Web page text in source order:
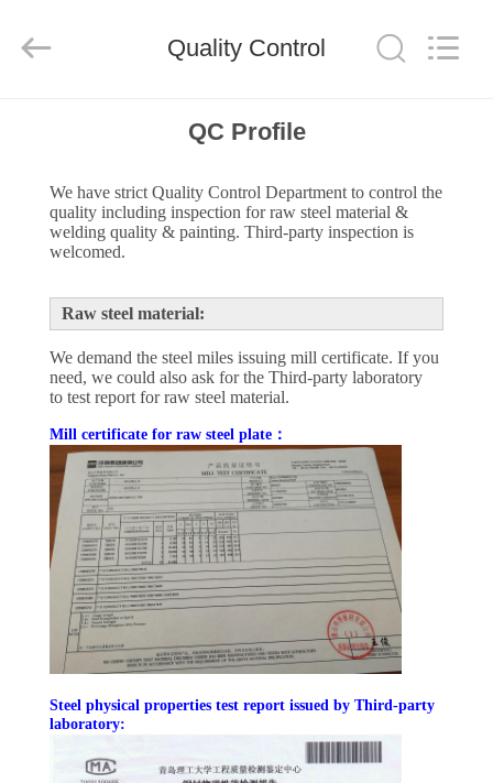
PRODUCTS
VIDEOS
SHOW
ABOUT
FACTORY
TOUR
QUALITY
CONTROL
CONTACT
Engineering
Co.,Ltd.
Quality Control
QC Profile
We have strict Quality Control Department to control the
quality including inspection for raw steel material &
welding quality & painting. Third-party inspection is
welcomed.
Raw steel material:
We demand the steel miles issuing mill certificate. If you
need, we could also ask for the Third-party laboratory
to test report for raw steel material.
Mill certificate for raw steel plate：
Steel physical properties test report issued by Third-party
laboratory: